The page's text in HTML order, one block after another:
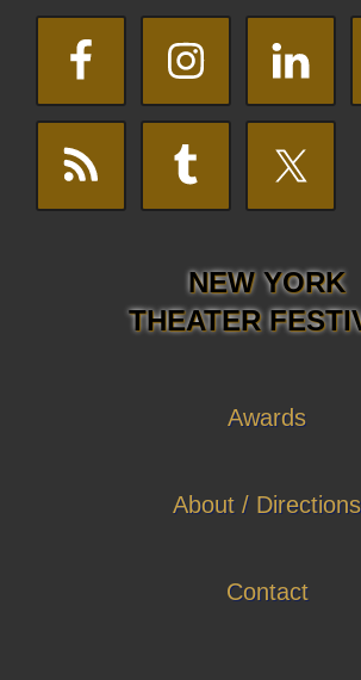
NEW YORK
THEATER
Awards
About / Directions
Contact